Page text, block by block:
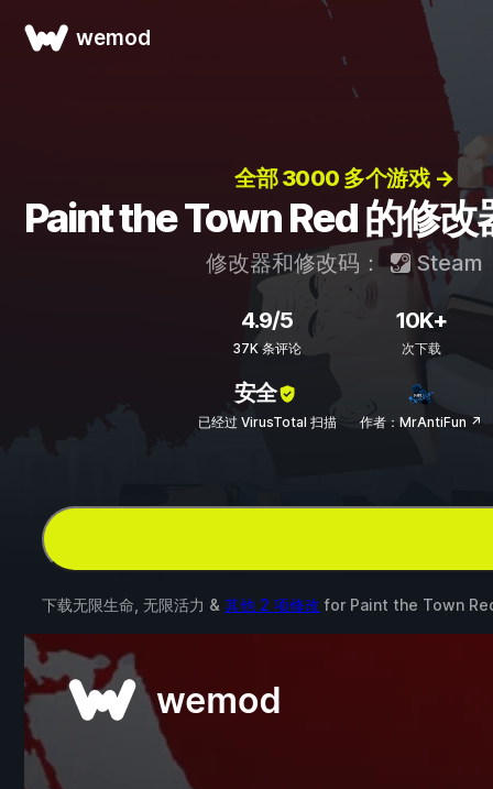
wemod
全部 3000 多个游戏 →
Paint the Town Red 的修改
修改器和修改码： Steam
4.9/5
37K 条评论
10K+
次下载
安全
已经过 VirusTotal 扫描 作者：MrAntiFun ↗
下载无限生命, 无限活力 & 其他 2 项修改 for Paint the Town